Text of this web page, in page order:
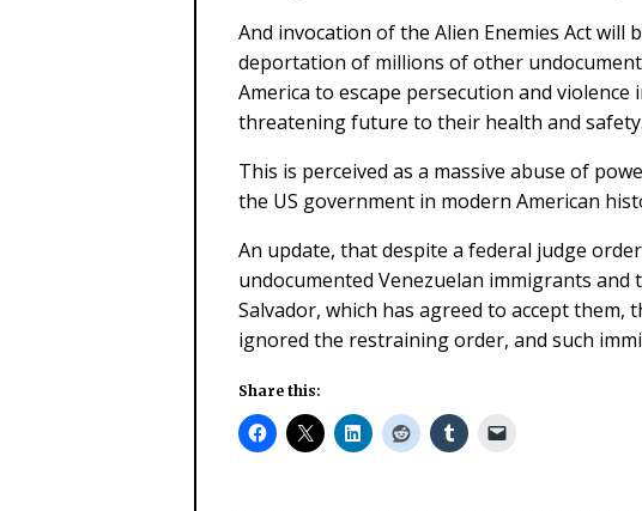
And invocation of the Alien Enemies Act will
deportation of millions of other
America to escape persecution and
threatening future to their health and safety.
This is perceived as a massive abuse of
the US government in modern American
An update, that despite a federal judge
undocumented Venezuelan immigrants
Salvador, which has agreed to accept
ignored the restraining order, and such
Share this: